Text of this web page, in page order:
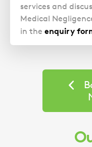
services and
Medical
in the enquiry